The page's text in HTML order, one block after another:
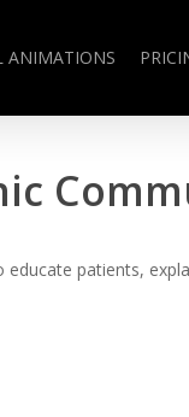
ANIMATIONS
patients,